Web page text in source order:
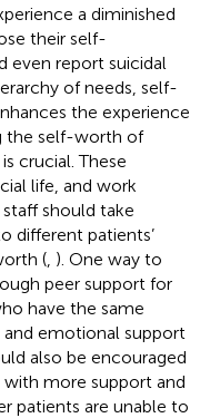
a diminished
their self-
even report suicidal
of needs, self-
the experience
the self-worth of
crucial. These
life, and work
should take
different patients’
( ). One way to
peer support for
have the same
emotional support
also be encouraged
more support and
patients are unable to